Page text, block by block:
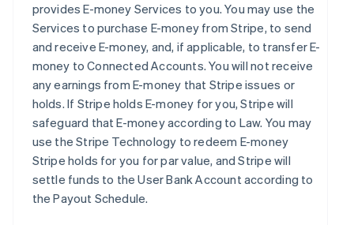
provides E-money Services to you. You may use the
Services to purchase E-money from Stripe, to send
and receive E-money, and, if applicable, to transfer E-
money to Connected Accounts. You will not receive
any earnings from E-money that Stripe issues or
holds. If Stripe holds E-money for you, Stripe will
safeguard that E-money according to Law. You may
use the Stripe Technology to redeem E-money
Stripe holds for you for par value, and Stripe will
settle funds to the User Bank Account according to
the Payout Schedule.